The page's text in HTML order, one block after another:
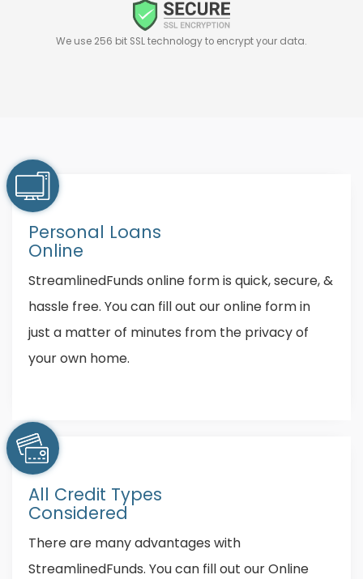
We use 256 bit SSL technology to encrypt your data.
Personal Loans
Online
StreamlinedFunds online form is quick, secure, &
hassle free. You can fill out our online form in
just a matter of minutes from the privacy of
your own home.
All Credit Types
Considered
There are many advantages with
StreamlinedFunds. You can fill out our Online